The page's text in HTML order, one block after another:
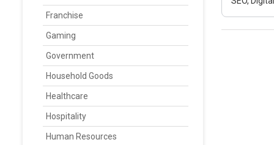
Franchise
Gaming
Government
Household Goods
Healthcare
Hospitality
Human Resources